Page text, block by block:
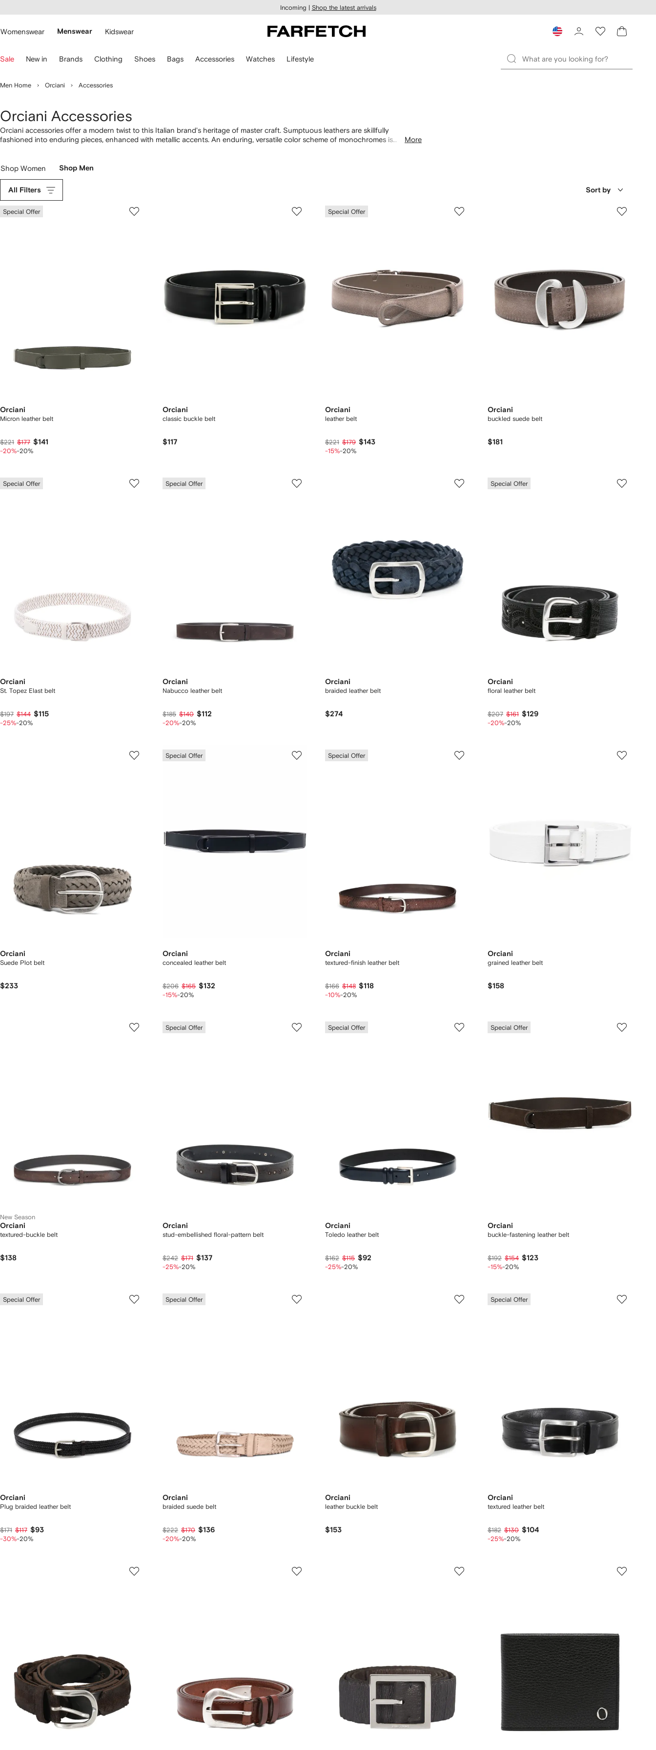
main
Incoming | Shop the latest arrivals
Womenswear Menswear Kidswear
Sale New in Brands Clothing Shoes Bags Accessories Watches Lifestyle
Men Home Orciani Accessories
Orciani Accessories
Orciani accessories offer a modern twist to this Italian brand's heritage of master craft. Sumptuous leathers are skillfully
fashioned into enduring pieces, enhanced with metallic accents. An enduring, versatile color scheme of monochromes is
More
Shop Women Shop Men
All Filters Sort by
Special Offer
Orciani
Micron leather belt
$221 $177 $141
-20%-20%
Orciani
classic buckle belt
$117
Special Offer
Orciani
leather belt
$221 $179 $143
-15%-20%
Orciani
buckled suede belt
$181
Special Offer
Orciani
St. Topez Elast belt
$197 $144 $115
-25%-20%
Special Offer
Orciani
Nabucco leather belt
$185 $140 $112
-20%-20%
Orciani
braided leather belt
$274
Special Offer
Orciani
floral leather belt
$207 $161 $129
-20%-20%
Orciani
Suede Plot belt
$233
Special Offer
Orciani
concealed leather belt
$206 $165 $132
-15%-20%
Special Offer
Orciani
textured-finish leather belt
$166 $148 $118
-10%-20%
Orciani
grained leather belt
$158
New Season
Orciani
textured-buckle belt
$138
Special Offer
Orciani
stud-embellished floral-pattern belt
$242 $171 $137
-25%-20%
Special Offer
Orciani
Toledo leather belt
$162 $115 $92
-25%-20%
Special Offer
Orciani
buckle-fastening leather belt
$192 $154 $123
-15%-20%
Special Offer
Orciani
Plug braided leather belt
$171 $117 $93
-30%-20%
Special Offer
Orciani
braided suede belt
$222 $170 $136
-20%-20%
Orciani
leather buckle belt
$153
Special Offer
Orciani
textured leather belt
$182 $130 $104
-25%-20%